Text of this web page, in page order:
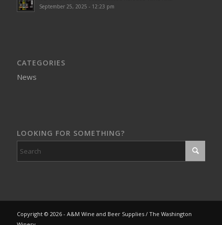
September 25, 2025 - 12:23 pm
CATEGORIES
News
LOOKING FOR SOMETHING?
Copyright © 2026 - A&M Wine and Beer Supplies / The Washington